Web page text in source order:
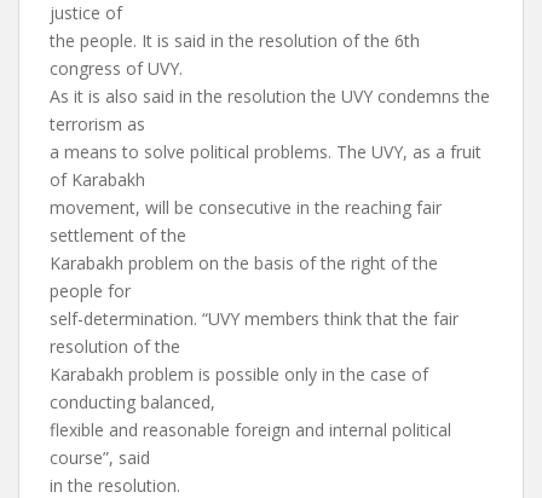
justice of
the people. It is said in the resolution of the 6th
congress of UVY.
As it is also said in the resolution the UVY condemns the
terrorism as
a means to solve political problems. The UVY, as a fruit
of Karabakh
movement, will be consecutive in the reaching fair
settlement of the
Karabakh problem on the basis of the right of the
people for
self-determination. “UVY members think that the fair
resolution of the
Karabakh problem is possible only in the case of
conducting balanced,
flexible and reasonable foreign and internal political
course”, said
in the resolution.